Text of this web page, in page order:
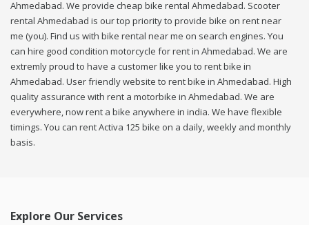
Ahmedabad. We provide cheap bike rental Ahmedabad. Scooter
rental Ahmedabad is our top priority to provide bike on rent near
me (you). Find us with bike rental near me on search engines. You
can hire good condition motorcycle for rent in Ahmedabad. We are
extremly proud to have a customer like you to rent bike in
Ahmedabad. User friendly website to rent bike in Ahmedabad. High
quality assurance with rent a motorbike in Ahmedabad. We are
everywhere, now rent a bike anywhere in india. We have flexible
timings. You can rent Activa 125 bike on a daily, weekly and monthly
basis.
Explore Our Services